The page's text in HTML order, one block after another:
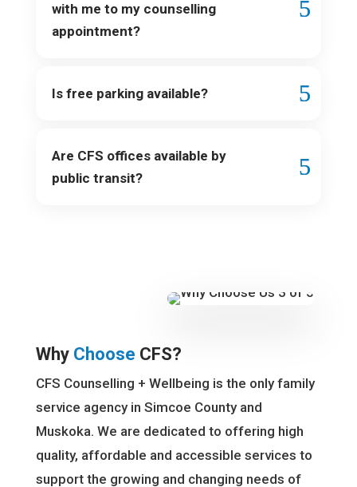
with me to my counselling
appointment?
Is free parking available?
Are CFS offices available by
public transit?
Why Choose CFS?
CFS Counselling + Wellbeing is the only family
service agency in Simcoe County and
Muskoka. We are dedicated to offering high
quality, affordable and accessible services to
support the growing and changing needs of